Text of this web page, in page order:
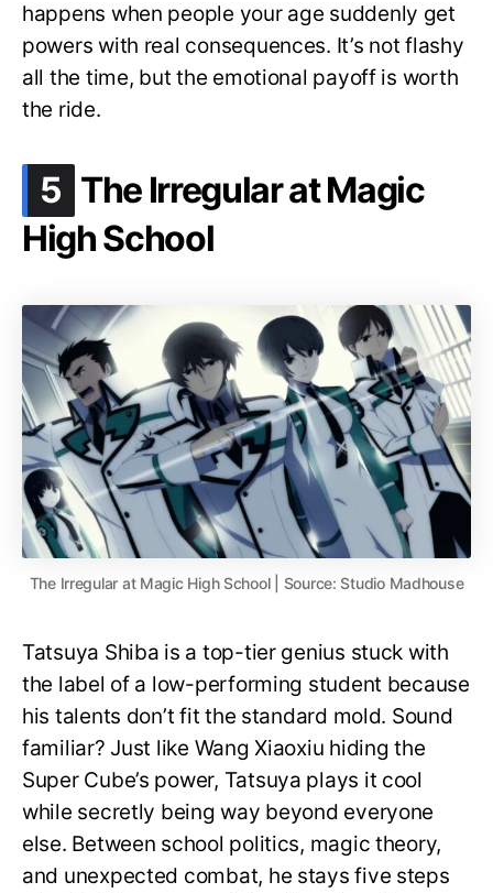
happens when people your age suddenly get
powers with real consequences. It’s not flashy
all the time, but the emotional payoff is worth
the ride.
5 .
The Irregular at Magic
High School
The Irregular at Magic High School | Source: Studio Madhouse
Tatsuya Shiba is a top-tier genius stuck with
the label of a low-performing student because
his talents don’t fit the standard mold. Sound
familiar? Just like Wang Xiaoxiu hiding the
Super Cube’s power, Tatsuya plays it cool
while secretly being way beyond everyone
else. Between school politics, magic theory,
and unexpected combat, he stays five steps